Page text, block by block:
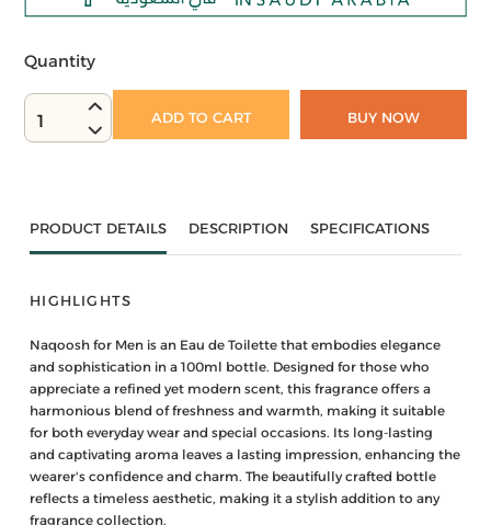
Quantity
1 ADD TO CART BUY NOW
PRODUCT DETAILS DESCRIPTION SPECIFICATIONS
HIGHLIGHTS
Naqoosh for Men is an Eau de Toilette that embodies elegance
and sophistication in a 100ml bottle. Designed for those who
appreciate a refined yet modern scent, this fragrance offers a
harmonious blend of freshness and warmth, making it suitable
for both everyday wear and special occasions. Its long-lasting
and captivating aroma leaves a lasting impression, enhancing the
wearer's confidence and charm. The beautifully crafted bottle
reflects a timeless aesthetic, making it a stylish addition to any
fragrance collection.